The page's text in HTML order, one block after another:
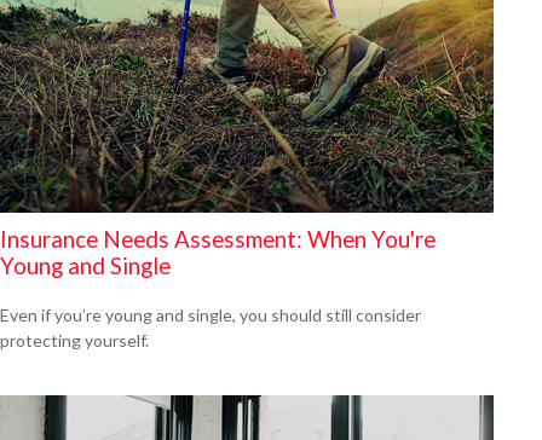
Insurance Needs Assessment: When You're
Young and Single
Even if you’re young and single, you should still consider
protecting yourself.